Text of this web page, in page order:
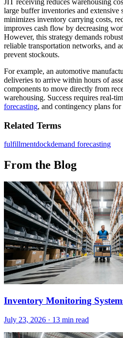
large buffer inventories and extensive
minimizes inventory carrying costs,
improves cash flow by decreasing
However, this strategy demands
reliable transportation networks, and
prevent stockouts.
For example, an automotive
deliveries to arrive within hours of
components to move directly from
warehousing. Success requires real-
forecasting, and contingency plans
Related Terms
fulfillmentdockdemand forecasting
From the Blog
Inventory Monitoring
July 23, 2026 · 13 min read